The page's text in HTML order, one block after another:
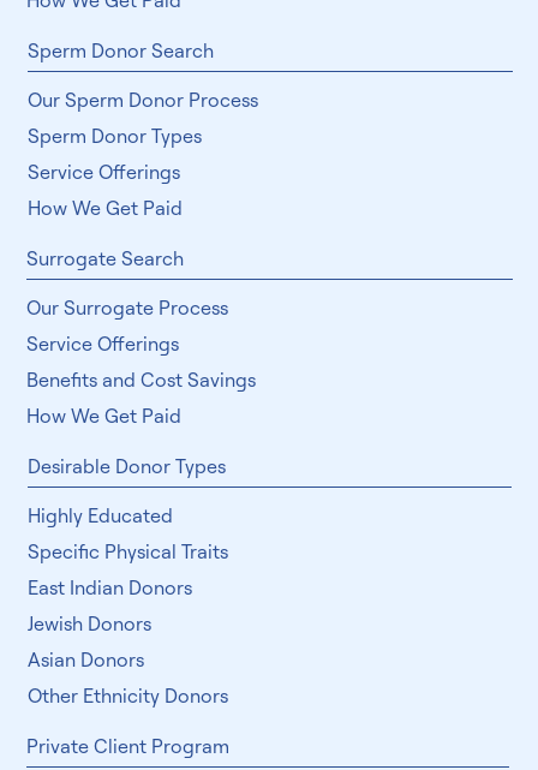
Service Offerings
How We Get Paid
Sperm Donor Search
Our Sperm Donor Process
Sperm Donor Types
Service Offerings
How We Get Paid
Desirable Donor Types
Highly Educated
Specific Physical Traits
East Indian Donors
Jewish Donors
Asian Donors
Other Ethnicity Donors
Surrogate Search
Our Surrogate Process
Service Offerings
Benefits and Cost Savings
How We Get Paid